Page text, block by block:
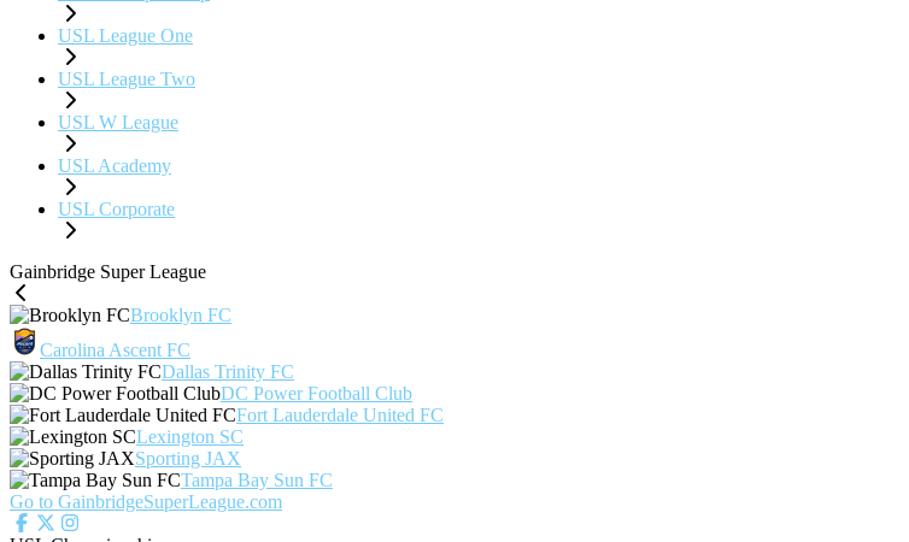
USL League One
USL League Two
USL W League
USL Academy
USL Corporate
Gainbridge Super League
Brooklyn FC
Carolina Ascent FC
Dallas Trinity FC
DC Power Football Club
Fort Lauderdale United FC
Lexington SC
Sporting JAX
Tampa Bay Sun FC
Go to GainbridgeSuperLeague.com